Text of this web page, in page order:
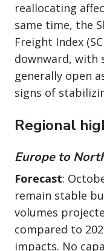
reallocating
same time, the
Freight Index
downward, with
generally open
signs of
Regional
Europe to
Forecast:
remain stable
volumes
compared to
impacts. No